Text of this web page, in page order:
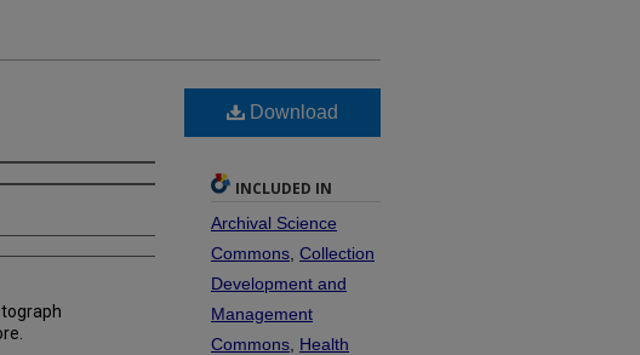
Download
INCLUDED IN
Archival Science
Commons Collection
Development and
Management
Commons Health